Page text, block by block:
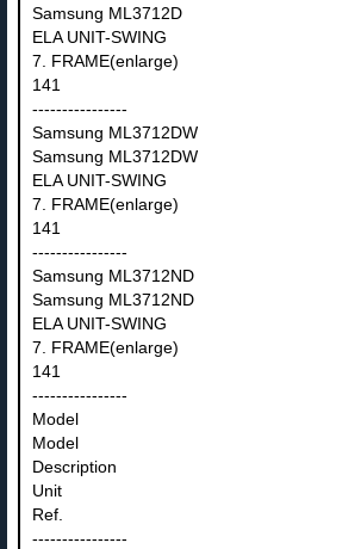
Samsung ML3712D
ELA UNIT-SWING
7. FRAME(enlarge)
141
----------------
Samsung ML3712DW
Samsung ML3712DW
ELA UNIT-SWING
7. FRAME(enlarge)
141
----------------
Samsung ML3712ND
Samsung ML3712ND
ELA UNIT-SWING
7. FRAME(enlarge)
141
----------------
Model
Model
Description
Unit
Ref.
----------------